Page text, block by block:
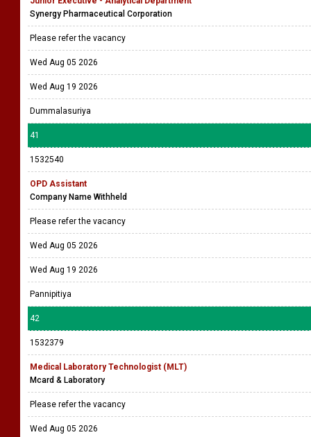
Synergy Pharmaceutical Corporation
Please refer the vacancy
Wed Aug 05 2026
Wed Aug 19 2026
Dummalasuriya
41
1532540
OPD Assistant
Company Name Withheld
Please refer the vacancy
Wed Aug 05 2026
Wed Aug 19 2026
Pannipitiya
42
1532379
Medical Laboratory Technologist (MLT)
Mcard & Laboratory
Please refer the vacancy
Wed Aug 05 2026